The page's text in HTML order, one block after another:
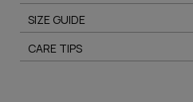
SIZE GUIDE
CARE TIPS